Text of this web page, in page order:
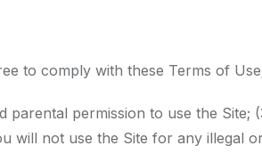
to comply with these Terms of
permission to use the Site;
not use the Site for any illegal